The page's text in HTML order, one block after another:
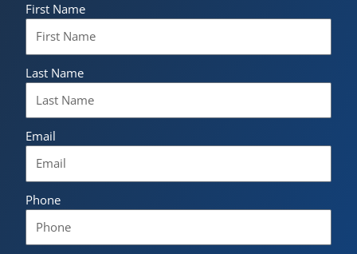
First Name
Last Name
Email
Phone